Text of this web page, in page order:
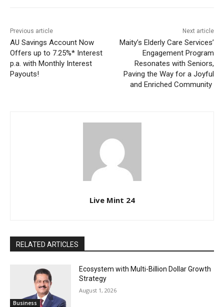
Previous article
AU Savings Account Now
Offers up to 7.25%* Interest
p.a. with Monthly Interest
Payouts!
Next article
Maity’s Elderly Care Services’
Engagement Program
Resonates with Seniors,
Paving the Way for a Joyful
and Enriched Community
Live Mint 24
RELATED ARTICLES
Business
Ecosystem with Multi-Billion Dollar Growth
Strategy
August 1, 2026